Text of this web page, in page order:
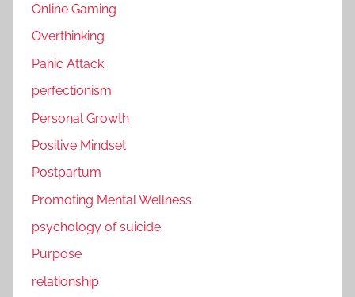
Online Gaming
Overthinking
Panic Attack
perfectionism
Personal Growth
Positive Mindset
Postpartum
Promoting Mental Wellness
psychology of suicide
Purpose
relationship